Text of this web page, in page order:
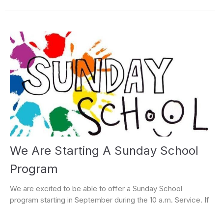
We Are Starting A Sunday School
Program
We are excited to be able to offer a Sunday School
program starting in September during the 10 a.m. Service. If